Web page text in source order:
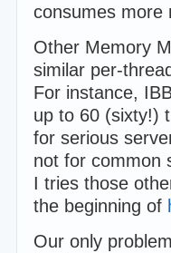
consumes more
Other Memory
similar per-
For instance,
up to 60 (sixty!)
for serious
not for common
I tries those
the beginning of
Our only